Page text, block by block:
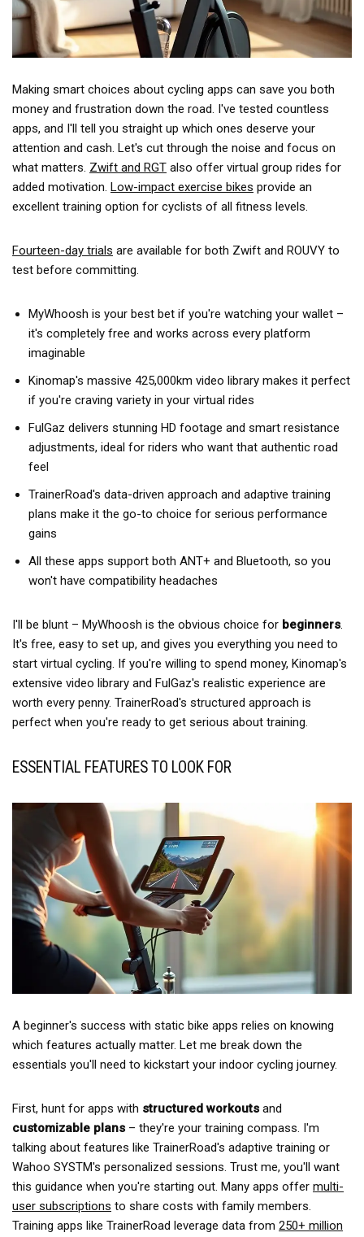
Making smart choices about cycling apps can save you both
money and frustration down the road. I've tested countless
apps, and I'll tell you straight up which ones deserve your
attention and cash. Let's cut through the noise and focus on
what matters. Zwift and RGT also offer virtual group rides for
added motivation. Low-impact exercise bikes provide an
excellent training option for cyclists of all fitness levels.
Fourteen-day trials are available for both Zwift and ROUVY to
test before committing.
MyWhoosh is your best bet if you're watching your wallet –
it's completely free and works across every platform
imaginable
Kinomap's massive 425,000km video library makes it perfect
if you're craving variety in your virtual rides
FulGaz delivers stunning HD footage and smart resistance
adjustments, ideal for riders who want that authentic road
feel
TrainerRoad's data-driven approach and adaptive training
plans make it the go-to choice for serious performance
gains
All these apps support both ANT+ and Bluetooth, so you
won't have compatibility headaches
I'll be blunt – MyWhoosh is the obvious choice for beginners.
It's free, easy to set up, and gives you everything you need to
start virtual cycling. If you're willing to spend money, Kinomap's
extensive video library and FulGaz's realistic experience are
worth every penny. TrainerRoad's structured approach is
perfect when you're ready to get serious about training.
ESSENTIAL FEATURES TO LOOK FOR
A beginner's success with static bike apps relies on knowing
which features actually matter. Let me break down the
essentials you'll need to kickstart your indoor cycling journey.
First, hunt for apps with structured workouts and
customizable plans – they're your training compass. I'm
talking about features like TrainerRoad's adaptive training or
Wahoo SYSTM's personalized sessions. Trust me, you'll want
this guidance when you're starting out. Many apps offer multi-
user subscriptions to share costs with family members.
Training apps like TrainerRoad leverage data from 250+ million